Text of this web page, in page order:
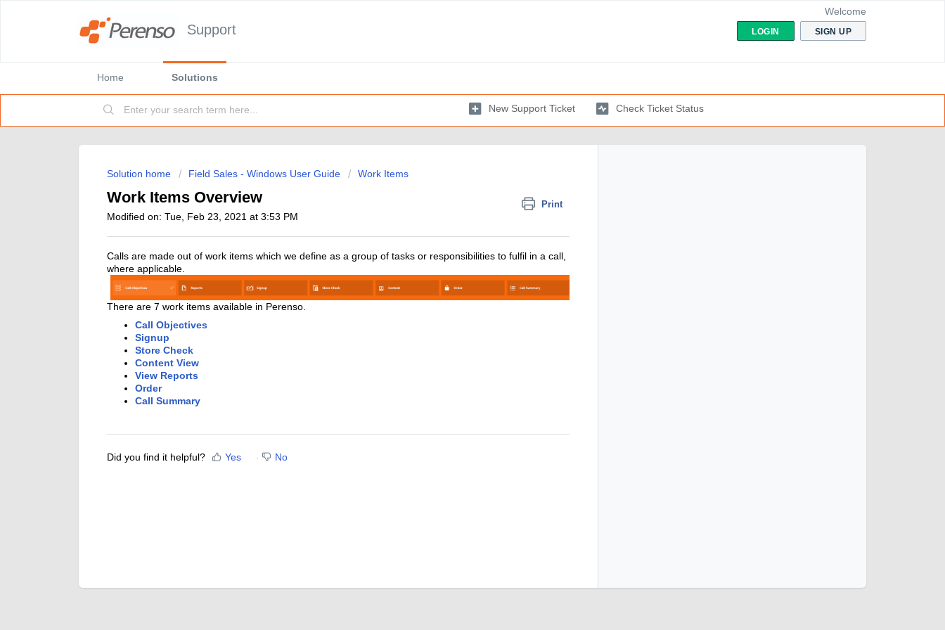
Support
Welcome
LOGIN SIGN UP
Home Solutions
New Support Ticket Check Ticket Status
Solution home Field Sales - Windows User Guide Work Items
Work Items Overview Print
Modified on: Tue, Feb 23, 2021 at 3:53 PM
Calls are made out of work items which we define as a group of tasks or responsibilities to fulfil in a call,
where applicable.
There are 7 work items available in Perenso.
Call Objectives
Signup
Store Check
Content View
View Reports
Order
Call Summary
Did you find it helpful? Yes No